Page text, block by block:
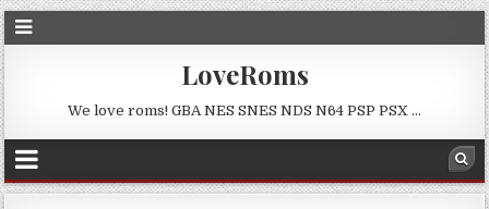
LoveRoms
We love roms! GBA NES SNES NDS N64 PSP PSX …